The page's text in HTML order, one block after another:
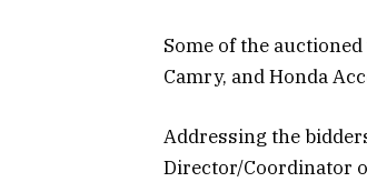
Some of the
Camry, and Honda
Addressing the
Director/Coordinator